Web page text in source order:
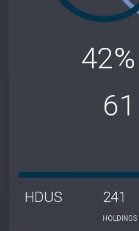
42%
61
HDUS 241
HOLDINGS